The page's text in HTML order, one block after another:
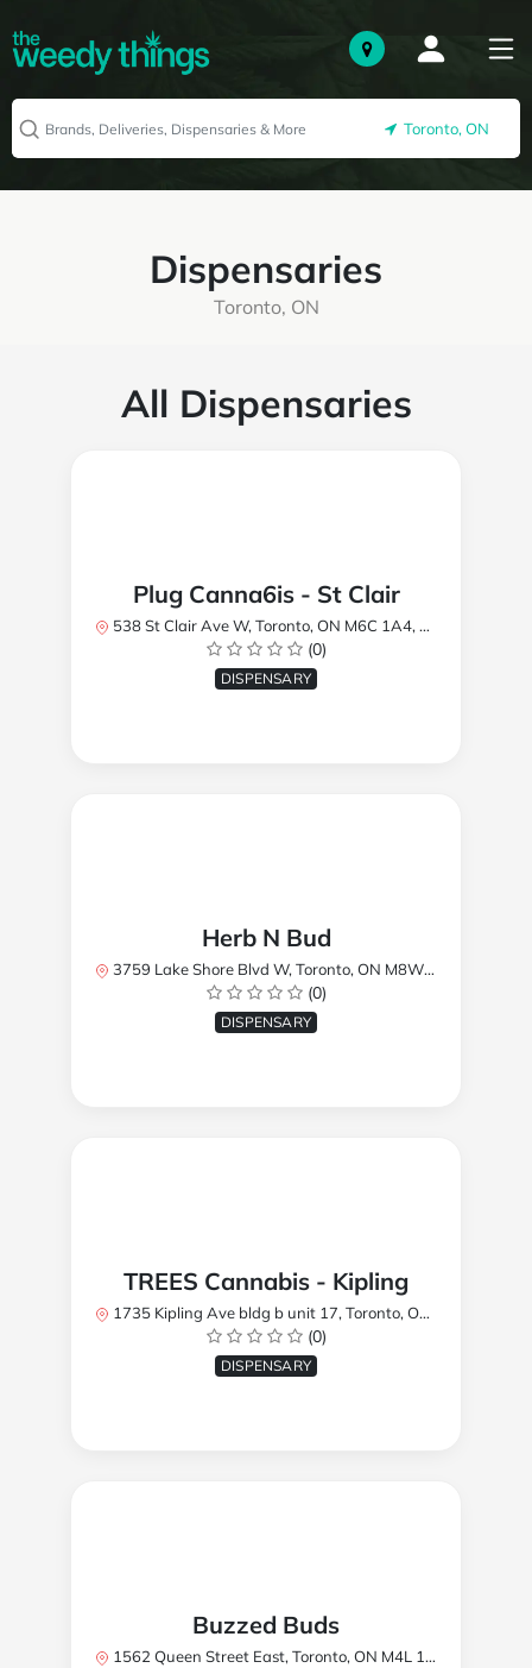
Toronto, ON
Dispensaries
Toronto, ON
All Dispensaries
Plug Canna6is - St Clair
538 St Clair Ave W, Toronto, ON M6C 1A4, Canada
(0)
DISPENSARY
Herb N Bud
3759 Lake Shore Blvd W, Toronto, ON M8W 1R1, Canada
(0)
DISPENSARY
TREES Cannabis - Kipling
1735 Kipling Ave bldg b unit 17, Toronto, ON M9R 2Y8, Canada
(0)
DISPENSARY
Buzzed Buds
1562 Queen Street East, Toronto, ON M4L 1E9, Canada